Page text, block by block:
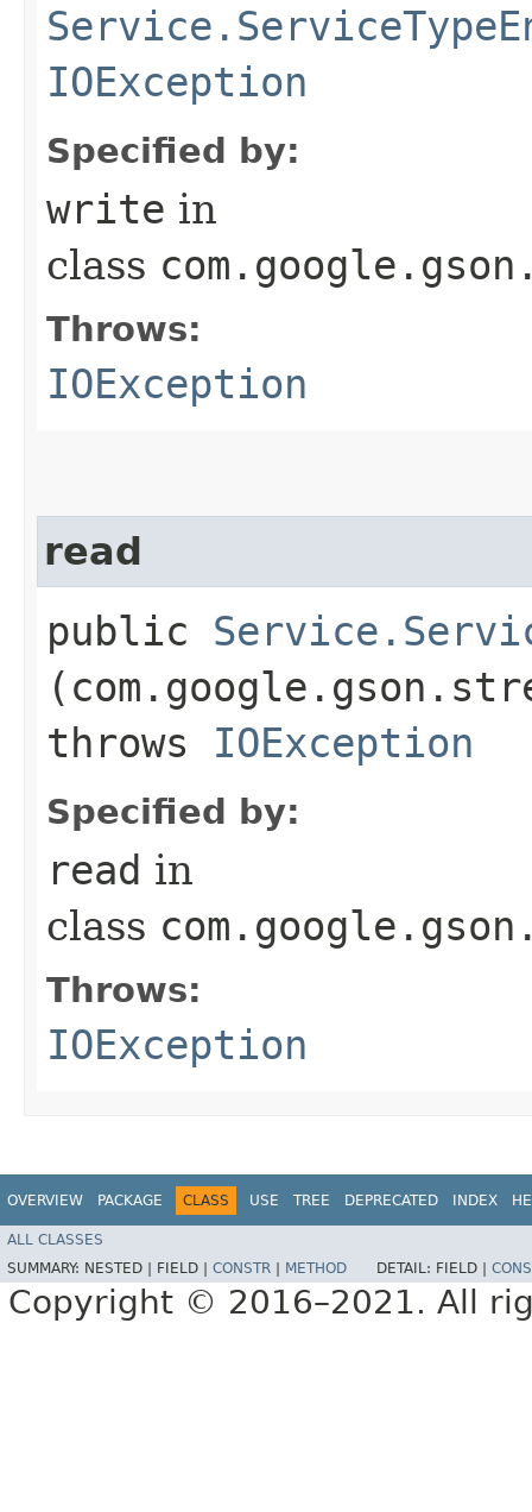
IOException
Specified by:
write in
class
Throws:
IOException
read
public
throws IOException
Specified by:
read in
class
Throws:
IOException
OVERVIEW PACKAGE CLASS USE TREE DEPRECATED INDEX
ALL CLASSES
SUMMARY: NESTED | FIELD | CONSTR METHOD DETAIL: FIELD |
Copyright © 2016–2021. All